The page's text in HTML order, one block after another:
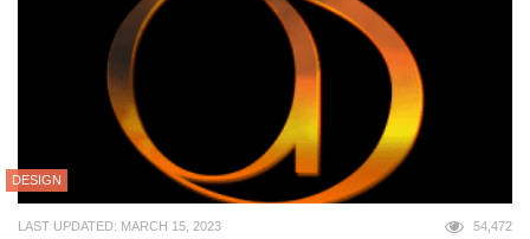
DESIGN
LAST UPDATED: MARCH 15, 2023 54,472